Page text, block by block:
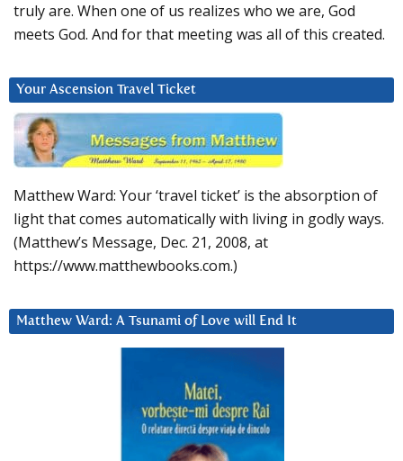
truly are. When one of us realizes who we are, God
meets God. And for that meeting was all of this created.
Your Ascension Travel Ticket
Matthew Ward: Your ‘travel ticket’ is the absorption of
light that comes automatically with living in godly ways.
(Matthew’s Message, Dec. 21, 2008, at
https://www.matthewbooks.com.)
Matthew Ward: A Tsunami of Love will End It